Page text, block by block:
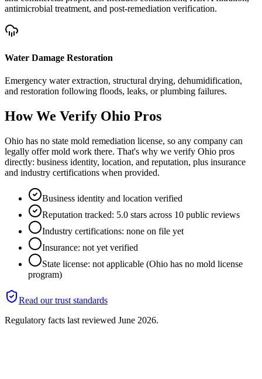
antimicrobial treatment, and post-remediation verification.
Water Damage Restoration
Emergency water extraction, structural drying, dehumidification,
and restoration following floods, leaks, or plumbing failures.
How We Verify Ohio Pros
Ohio has no state mold remediation license, so any company can
legally offer mold work there. That's why we verify Ohio pros
directly: business identity, location, and reputation, plus insurance
and industry certifications when provided.
Business identity and location verified
Reputation tracked: 5.0 stars across 10 public reviews
Industry certifications: none on file yet
Insurance: not yet verified
State license: not applicable (Ohio has no mold license
program)
Read our trust standards
Regulatory facts last reviewed June 2026.